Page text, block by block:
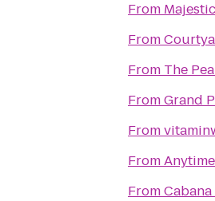
From
From
From The
FromGrand
From
From
From